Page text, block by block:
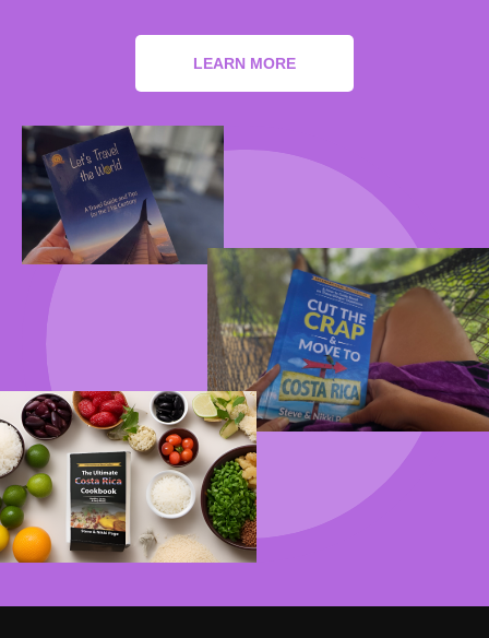
LEARN MORE